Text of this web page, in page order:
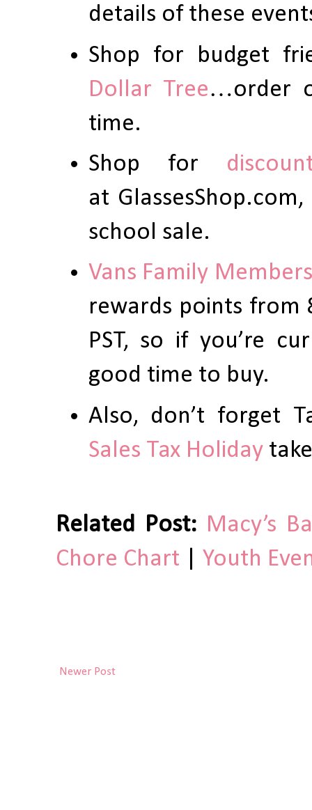
details of these
Shop for budget
Dollar Tree…order
time.
Shop for
at
school sale.
Vans Family
rewards points from
PST, so if you’re
good time to buy.
Also, don’t forget
Sales Tax Holiday
Related Post: Macy’s
Chore Chart
Youth
Newer Post